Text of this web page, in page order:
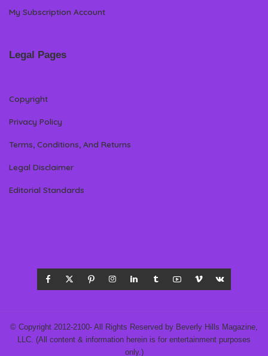
My Subscription Account
Legal Pages
Copyright
Privacy Policy
Terms, Conditions, And Returns
Legal Disclaimer
Editorial Standards
© Copyright 2012-2100- All Rights Reserved by Beverly Hills Magazine,
LLC. (All content & information herein is for entertainment purposes
only.)